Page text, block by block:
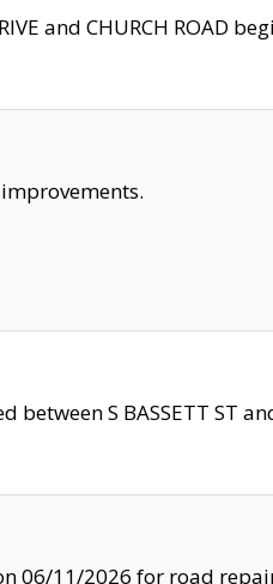
and CHURCH ROAD
S BASSETT ST
on 06/11/2026 for road